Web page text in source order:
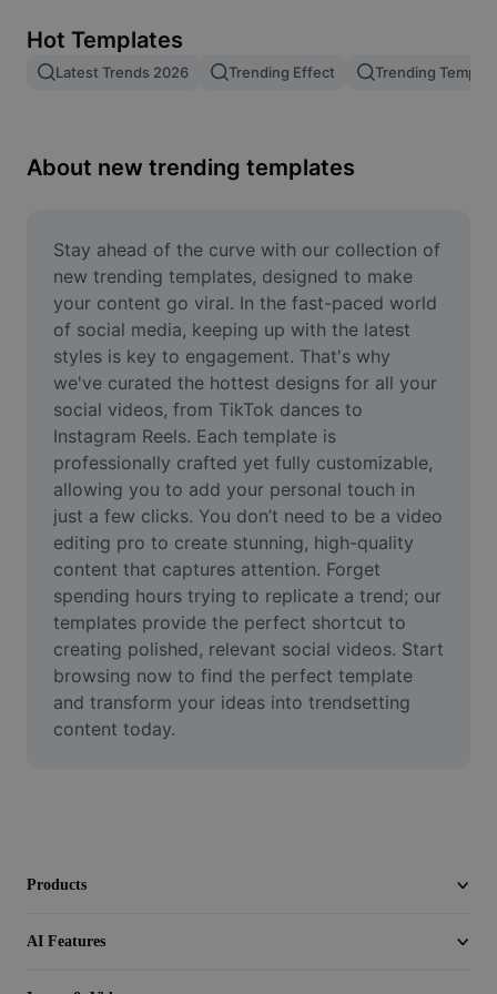
Image merge
Resize Image
Meme Generator
AI Text Remover
AI People Remover
AI Inpainting
Face Cutout
Video
Remove video BG
Enhance quality
Video Editor
Trim Video
Add Subtitles To Video
Hot Templates
Latest Trends 2026 Trending Effect Trending
About new trending templates
Stay ahead of the curve with our collection of
new trending templates, designed to make
your content go viral. In the fast-paced world
of social media, keeping up with the latest
styles is key to engagement. That's why
we've curated the hottest designs for all your
social videos, from TikTok dances to
Instagram Reels. Each template is
professionally crafted yet fully customizable,
allowing you to add your personal touch in
just a few clicks. You don’t need to be a video
editing pro to create stunning, high-quality
content that captures attention. Forget
spending hours trying to replicate a trend; our
templates provide the perfect shortcut to
creating polished, relevant social videos. Start
browsing now to find the perfect template
and transform your ideas into trendsetting
content today.
Products
AI Features